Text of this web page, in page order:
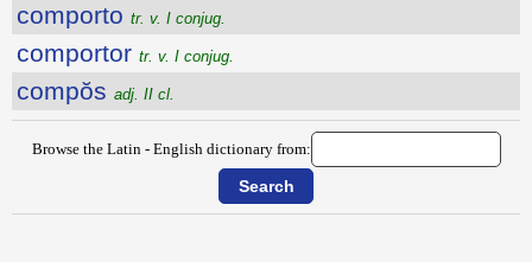
comporto tr. v. I conjug.
comportor tr. v. I conjug.
compŏs adj. II cl.
Browse the Latin - English dictionary from: